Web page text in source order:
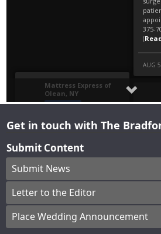
Get in touch with The
Submit Content
Submit News
Letter to the Editor
Place Wedding Announcement